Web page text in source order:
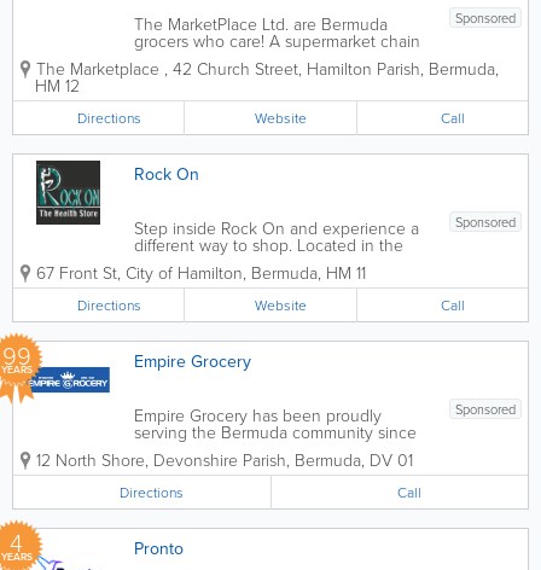
Sponsored
The MarketPlace Ltd. are Bermuda
grocers who care! A supermarket chain
with 8 locations island-wide, we’re the
ones you can count on for all of your
over 70 years ago, we offer...
The Marketplace , 42 Church Street, Hamilton Parish, Bermuda,
HM 12
Directions Website Call
Rock On
Sponsored
Step inside Rock On and experience a
different way to shop. Located in the
heart of Bermuda, our boutique
storefront is designed to be a calming
space where health is the priority. We’ve
moved beyond the traditional "grocery
store"...
67 Front St, City of Hamilton, Bermuda, HM 11
Directions Website Call
99
YEARS Empire Grocery
Sponsored
Empire Grocery has been proudly
serving the Bermuda community since
1927 as a family-owned neighbourhood
grocery store known for friendly service,
convenience, and everyday essentials.
Offering a carefully selected range of
fresh...
12 North Shore, Devonshire Parish, Bermuda, DV 01
Directions Call
4
YEARS Pronto